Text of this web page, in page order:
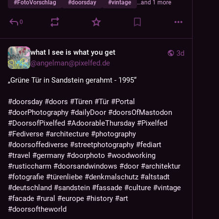
#FotoVorschlag #doorsday #vintage …and 1 more
0
3d
what I see is what you get
@angelman@pixelfed.de
„Grüne Tür in Sandstein gerahmt - 1995“
#doorsday #doors #Türen #Tür #Portal
#doorPhotography #dailyDoor #doorsOfMastodon
#DoorsofPixelfed #AdoorableThursday #Pixelfed
#Fediverse #architecture #photography
#doorsoffediverse #streetphotography #fediart
#travel #germany #doorphoto #woodworking
#rusticcharm #doorsandwindows #door #architektur
#fotografie #türenliebe #denkmalschutz #altstadt
#deutschland #sandstein #fassade #culture #vintage
#facade #rural #europe #history #art
#doorsoftheworld